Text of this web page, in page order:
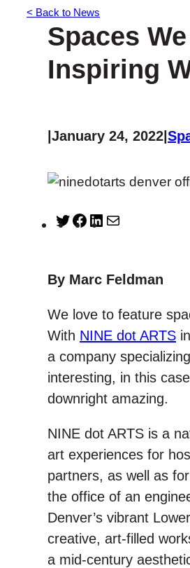
< Back to News
Spaces
Inspiring
January 24, 2022
T
t
e
r
F
e
o
o
k
L
k
d
I
n
l
By Marc Feldman
We love to feature
With NINE dot ARTS
a company
interesting, in this
downright amazing.
NINE dot ARTS is a
art experiences for
partners, as well as
the office of an
Denver’s vibrant
creative, art-filled
a mid-century